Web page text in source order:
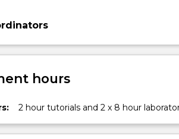
hours
2 hour tutorials and 2 x 8 hour